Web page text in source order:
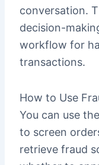
conversation.
decision-
workflow for
transactions.
How to Use
You can use
to screen
retrieve fraud